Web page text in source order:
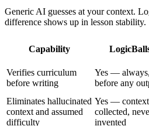
Generic AI guesses at your context.
difference shows up in lesson stability.
Capability
Verifies curriculum
before writing
Yes — always,
before any
Eliminates hallucinated
context and assumed
difficulty
Yes —
collected,
invented